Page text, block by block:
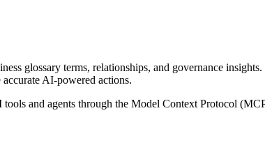
glossary terms, relationships, and governance
AI-powered actions.
and agents through the Model Context Protocol